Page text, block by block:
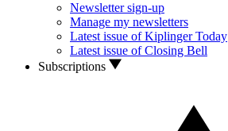
Newsletter sign-up
Manage my newsletters
Latest issue of Kiplinger Today
Latest issue of Closing Bell
Subscriptions